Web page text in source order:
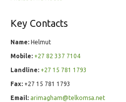
Key Contacts
Name: Helmut
Mobile: +27 82 337 7104
Landline: +27 15 781 1793
Fax: +27 15 781 1793
Email: arimagham@telkomsa.net